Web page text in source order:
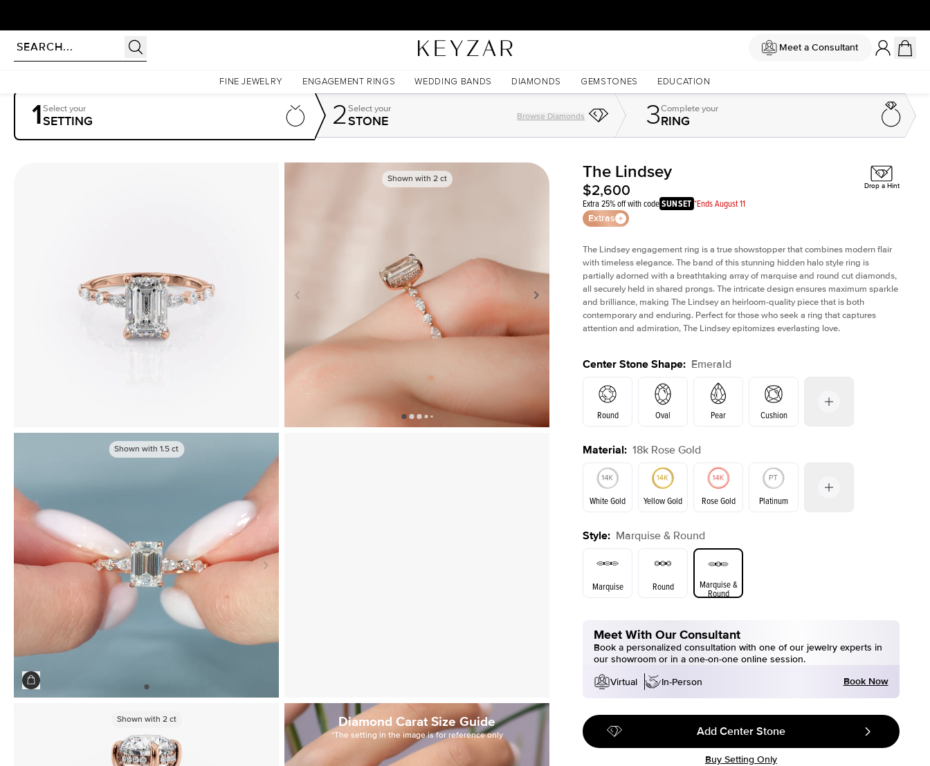
Meet a Consultant
FINE JEWELRY ENGAGEMENT RINGS WEDDING BANDS DIAMONDS GEMSTONES EDUCATION
1Select your
SETTING 2Select your
STONE Browse Diamonds 3Completeyour
RING
Shown with 2ct Shown with
Shown with 1.5 ct
Shown with 2ct Diamond Carat Size Guide
*The setting in the image is for reference only
The Lindsey
$2,600
Extra 25% off with codeSUNSET *Ends August 11
Extras
Drop a Hint
The Lindsey engagement ring is a true showstopper that combines modern flair
with timeless elegance. The band of this stunning hidden halo style ring is
partially adorned with a breathtaking array of marquise and round cut diamonds,
all securely held in shared prongs. The intricate design ensures maximum sparkle
and brilliance, making The Lindsey an heirloom-quality piece that is both
contemporary and enduring. Perfect for those who seek a ring that captures
attention and admiration, The Lindsey epitomizes everlasting love.
Center Stone Shape: Emerald
Round Oval Pear Cushion
Emerald Radiant
Material: 18k Rose Gold
White Gold Yellow Gold Rose Gold Platinum
Rose Gold
Style: Marquise & Round
Marquise Round Marquise &
Round
Meet With Our Consultant
Book a personalized consultation with one of our jewelry experts in
our showroom or in a one-on-one online session.
Virtual
In-Person Book Now
Add Center Stone
Buy Setting Only